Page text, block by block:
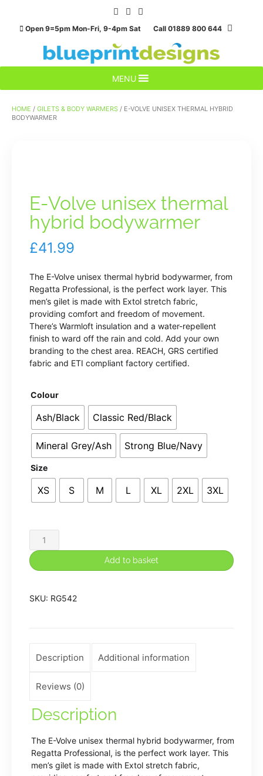
contentOpen 9=5pm Mon-Fri, 9-4pm Sat Call 01889 800 644
MENU
HOME / GILETS & BODY WARMERS / E-VOLVE UNISEX THERMAL HYBRID
BODYWARMER
E-Volve unisex thermal
hybrid bodywarmer
£41.99
The E-Volve unisex thermal hybrid bodywarmer, from
Regatta Professional, is the perfect work layer. This
men’s gilet is made with Extol stretch fabric,
providing comfort and freedom of movement.
There’s Warmloft insulation and a water-repellent
finish to ward off the rain and cold. Add your own
branding to the chest area. REACH, GRS certified
fabric and ETI compliant factory certified.
Colour
Ash/Black Classic Red/Black
Mineral Grey/Ash Strong Blue/Navy
Size
XS S M L XL 2XL 3XL
Volve
unisex
hybrid
Add to basket
SKU: RG542
Description Additional information
Reviews (0)
Description
The E-Volve unisex thermal hybrid bodywarmer, from
Regatta Professional, is the perfect work layer. This
men’s gilet is made with Extol stretch fabric,